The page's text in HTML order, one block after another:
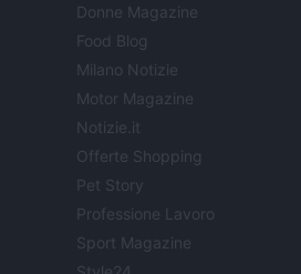
Donne Magazine
Food Blog
Milano Notizie
Motor Magazine
Notizie.it
Offerte Shopping
Pet Story
Professione Lavoro
Sport Magazine